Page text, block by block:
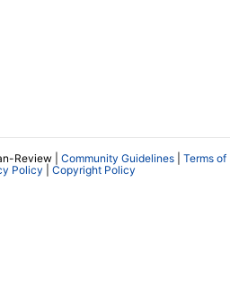
Review | Community Guidelines
Terms of
Policy Copyright Policy